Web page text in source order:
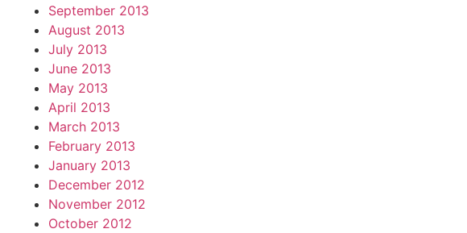
September 2013
August 2013
July 2013
June 2013
May 2013
April 2013
March 2013
February 2013
January 2013
December 2012
November 2012
October 2012